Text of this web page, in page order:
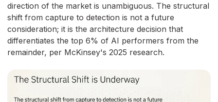
direction of the market is unambiguous. The structural
shift from capture to detection is not a future
consideration; it is the architecture decision that
differentiates the top 6% of AI performers from the
remainder, per McKinsey's 2025 research.